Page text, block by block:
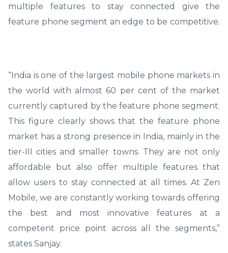
multiple features to stay connected give the
feature phone segment an edge to be competitive.
“India is one of the largest mobile phone markets in
the world with almost 60 per cent of the market
currently captured by the feature phone segment.
This figure clearly shows that the feature phone
market has a strong presence in India, mainly in the
tier-III cities and smaller towns. They are not only
affordable but also offer multiple features that
allow users to stay connected at all times. At Zen
Mobile, we are constantly working towards offering
the best and most innovative features at a
competent price point across all the segments,”
states Sanjay.